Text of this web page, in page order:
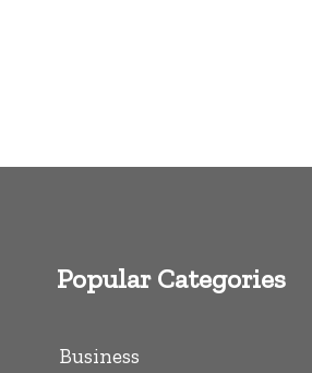
Popular Categories
Business